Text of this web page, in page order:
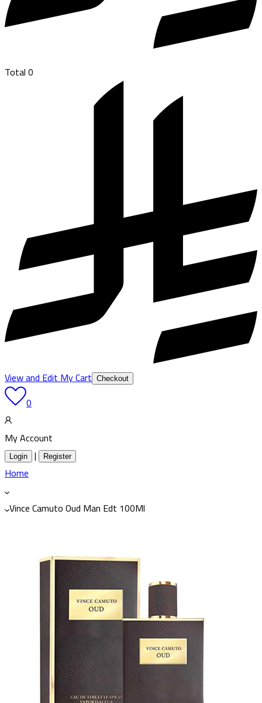
Total0
View and Edit My Cart Checkout
0
My Account
Login | Register
Home
Vince Camuto Oud Man Edt 100Ml